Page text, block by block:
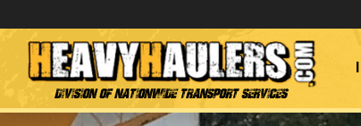
Division of Nationwide Transport Services